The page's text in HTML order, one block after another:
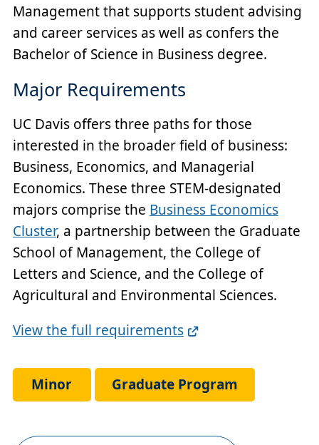
Management that supports student advising
and career services as well as confers the
Bachelor of Science in Business degree.
Major Requirements
UC Davis offers three paths for those
interested in the broader field of business:
Business, Economics, and Managerial
Economics. These three STEM-designated
majors comprise the Business Economics
Cluster, a partnership between the Graduate
School of Management, the College of
Letters and Science, and the College of
Agricultural and Environmental Sciences.
Full
Link
View the full requirements
Minor Graduate Program